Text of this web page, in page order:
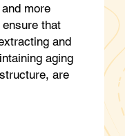
more
that
and
aging
are